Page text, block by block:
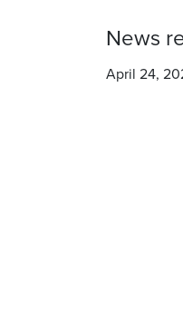
News
April 24,